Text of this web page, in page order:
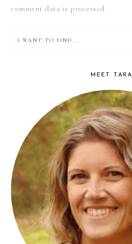
comment data is processed.
PRIMARY
find...
MEET TARA